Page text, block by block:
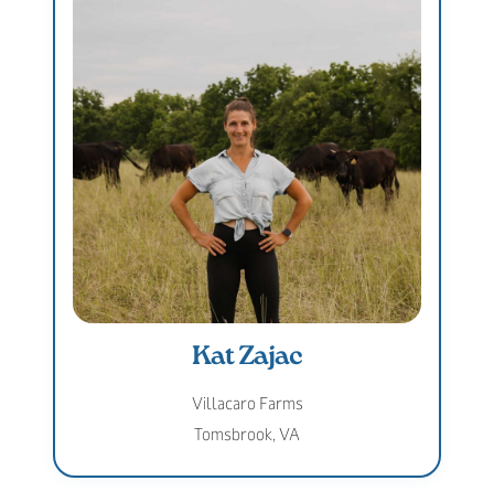
Kat Zajac
Villacaro Farms
Tomsbrook, VA